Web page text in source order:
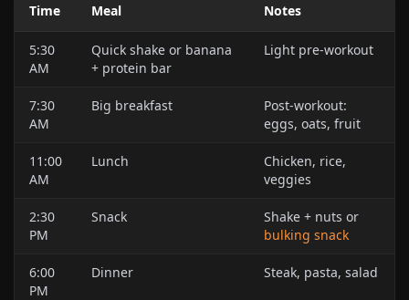
Time Meal Notes
5:30
AM
Quick shake or banana
+ protein bar
Light pre-workout
7:30
AM
Big breakfast
Post-workout:
eggs, oats, fruit
11:00
AM
Lunch
Chicken, rice,
veggies
2:30
PM
Snack
Shake + nuts or
bulking snack
6:00
PM
Dinner Steak, pasta, salad